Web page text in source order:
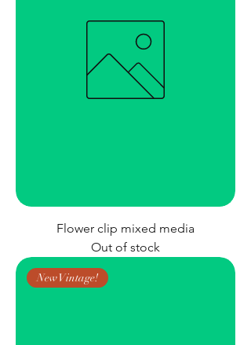
Flower clip mixed media
Out of stock
New Vintage!